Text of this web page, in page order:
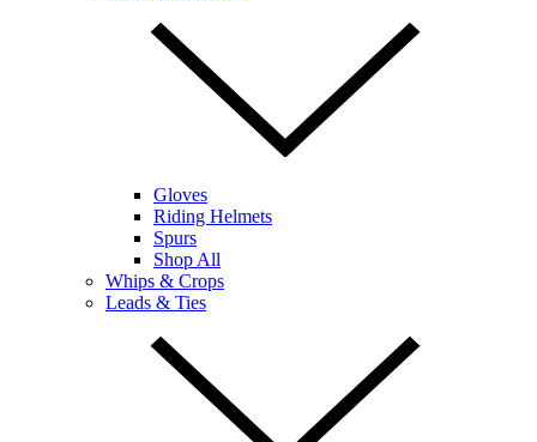
Gloves
Riding Helmets
Spurs
Shop All
Whips & Crops
Leads & Ties